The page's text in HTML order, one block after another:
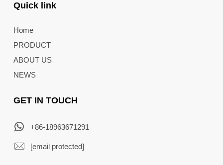
Quick link
Home
PRODUCT
ABOUT US
NEWS
GET IN TOUCH
+86-18963671291
[email protected]